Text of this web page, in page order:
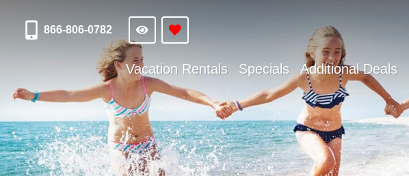
866-806-0782
Vacation Rentals Specials Additional Deals